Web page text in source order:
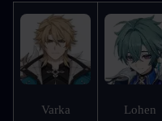
Varka Lohen